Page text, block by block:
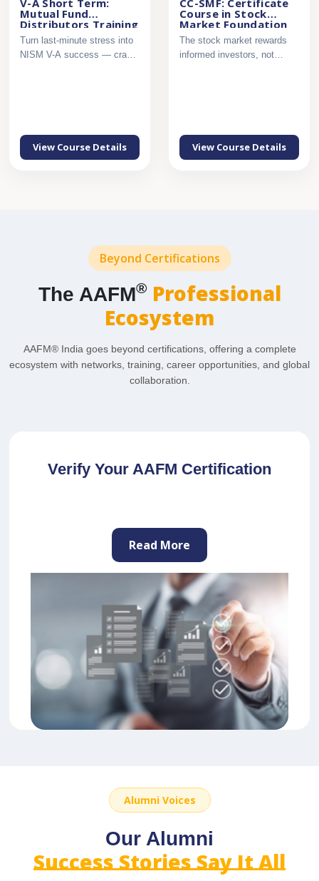
Mutual Fund
Distributors Training
– NISM Series V-A,
Secret Sauce
Turn last-minute stress into
NISM V-A success — crack
View Course Details
Course in Stock
Market Foundation
The stock market rewards
informed investors, not
View Course Details
Beyond Certifications
The AAFM® Professional
Ecosystem
AAFM® India goes beyond certifications, offering a complete
ecosystem with networks, training, career opportunities, and global
collaboration.
Join as a Professional Trainer
Read More
Alumni Voices
Our Alumni
Success Stories Say It All